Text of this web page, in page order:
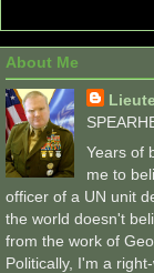
About Me
Years of
me to
officer of a UN unit
the world doesn't
from the work of
Politically, I'm a